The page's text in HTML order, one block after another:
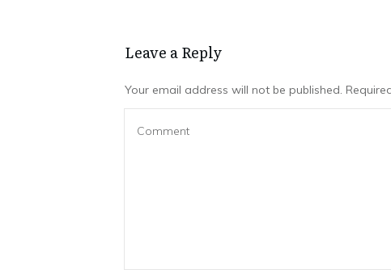
Leave a Repl​​​​​y
Your email address will not be published.